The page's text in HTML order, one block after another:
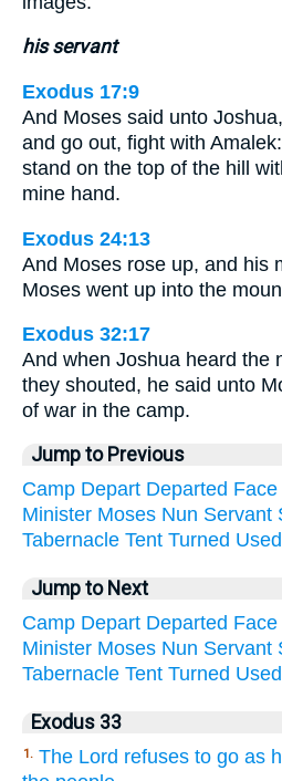
his servant
Exodus 17:9
And Moses said unto
and go out, fight with
stand on the top of the hill
mine hand.
Exodus 24:13
And Moses rose up, and his
Moses went up into the
Exodus 32:17
And when Joshua heard the
they shouted, he said unto
of war in the camp.
Jump to Previous
Camp Depart Departed Face
Minister Moses Nun Servant
Tabernacle Tent Turned Used
Jump to Next
Camp Depart Departed Face
Minister Moses Nun Servant
Tabernacle Tent Turned Used
Exodus 33
1. The Lord refuses to go as